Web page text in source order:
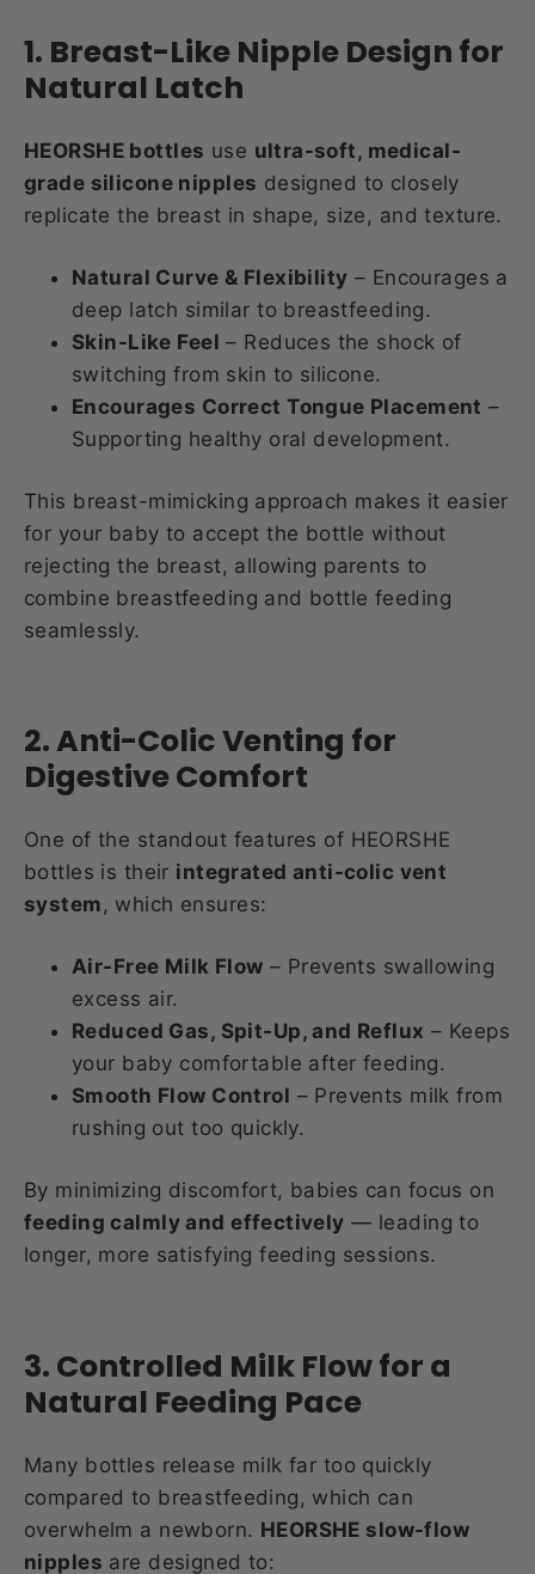
1. Breast-Like Nipple Design for
Natural Latch
HEORSHE bottles use ultra-soft, medical-
grade silicone nipples designed to closely
replicate the breast in shape, size, and texture.
Natural Curve & Flexibility – Encourages a
deep latch similar to breastfeeding.
Skin-Like Feel – Reduces the shock of
switching from skin to silicone.
Encourages Correct Tongue Placement –
Supporting healthy oral development.
This breast-mimicking approach makes it easier
for your baby to accept the bottle without
rejecting the breast, allowing parents to
combine breastfeeding and bottle feeding
seamlessly.
2. Anti-Colic Venting for
Digestive Comfort
One of the standout features of HEORSHE
bottles is their integrated anti-colic vent
system, which ensures:
Air-Free Milk Flow – Prevents swallowing
excess air.
Reduced Gas, Spit-Up, and Reflux – Keeps
your baby comfortable after feeding.
Smooth Flow Control – Prevents milk from
rushing out too quickly.
By minimizing discomfort, babies can focus on
feeding calmly and effectively — leading to
longer, more satisfying feeding sessions.
3. Controlled Milk Flow for a
Natural Feeding Pace
Many bottles release milk far too quickly
compared to breastfeeding, which can
overwhelm a newborn. HEORSHE slow-flow
nipples are designed to: